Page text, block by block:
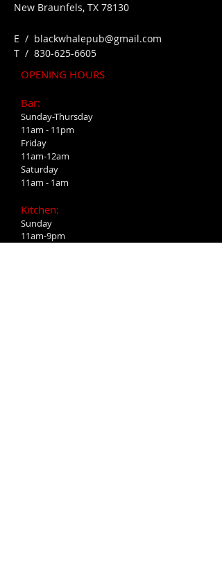
New Braunfels, TX 78130
E / blackwhalepub@gmail.com
​T / 830-625-6605
OPENING HOURS
Bar:
Sunday-Thursday
11am - 11pm
Friday
11am-12am
Saturday
11am - 1am
Kitchen:
Sunday
11am-9pm